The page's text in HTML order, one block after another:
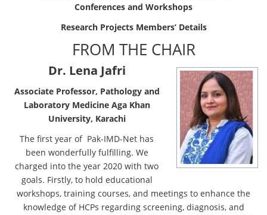
Conferences and Workshops
Research Projects Members’ Details
FROM THE CHAIR
Dr. Lena Jafri
Associate Professor, Pathology and
Laboratory Medicine Aga Khan
University, Karachi
The first year of Pak-IMD-Net has
been wonderfully fulfilling. We
charged into the year 2020 with two
goals. Firstly, to hold educational
workshops, training courses, and meetings to enhance the
knowledge of HCPs regarding screening, diagnosis, and